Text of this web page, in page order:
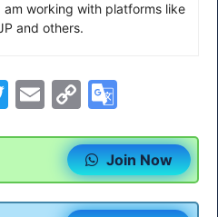
working with platforms like
and others.
T
er
E
ai
l
C
p
y
Li
o
gl
e
Join Now